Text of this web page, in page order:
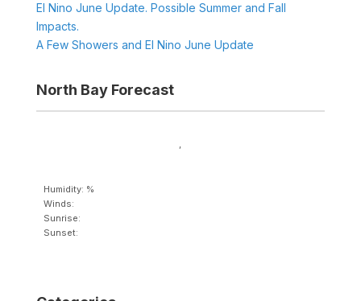
El Nino June Update. Possible Summer and Fall
Impacts.
A Few Showers and El Nino June Update
North Bay Forecast
,
Humidity: %
Winds:
Sunrise:
Sunset: